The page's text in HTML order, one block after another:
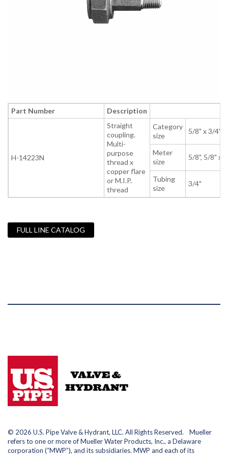
Part Number Description
H-14223N
Straight
coupling.
Multi-
purpose
thread x
copper flare
or M.I.P.
thread
Category
size
5/8" x 3/4"
Meter
size
5/8", 5/8" x
Tubing
size
3/4"
FULL LINE CATALOG
© 2026 U.S. Pipe Valve & Hydrant, LLC. All Rights Reserved. Mueller
refers to one or more of Mueller Water Products, Inc., a Delaware
corporation (“MWP”), and its subsidiaries. MWP and each of its